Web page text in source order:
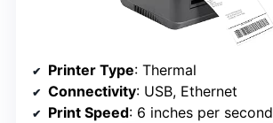
Printer Type: Thermal
Connectivity: USB, Ethernet
Print Speed: 6 inches per second